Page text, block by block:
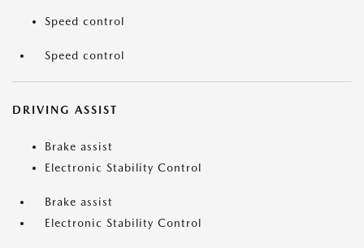
Speed control
Speed control
DRIVING ASSIST
Brake assist
Electronic Stability Control
Brake assist
Electronic Stability Control